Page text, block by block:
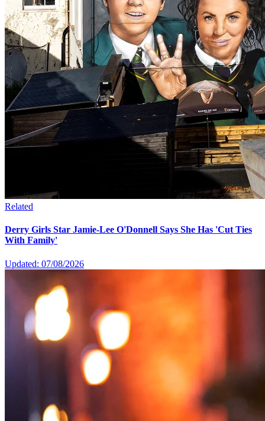
Related
Derry Girls Star Jamie-Lee O'Donnell Says She Has 'Cut Ties
With Family'
Updated: 07/08/2026